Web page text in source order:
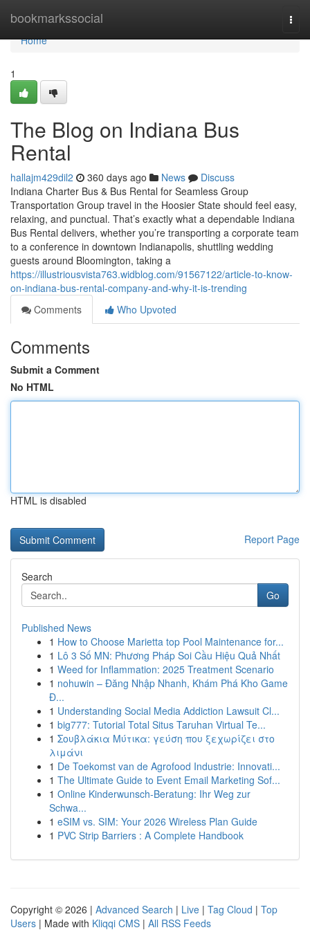
bookmarkssocial
Home
Home
1
The Blog on Indiana Bus
Rental
hallajm429dil2 360 days ago News
Discuss
Indiana Charter Bus & Bus Rental for Seamless Group
Transportation Group travel in the Hoosier State should feel easy,
relaxing, and punctual. That’s exactly what a dependable Indiana
Bus Rental delivers, whether you’re transporting a corporate team
to a conference in downtown Indianapolis, shuttling wedding
guests around Bloomington, taking a
https://illustriousvista763.widblog.com/91567122/article-to-know-
on-indiana-bus-rental-company-and-why-it-is-trending
Comments
Who Upvoted
Comments
Submit a Comment
No HTML
HTML is disabled
Report Page
Search
Go
Published News
1 How to Choose Marietta top Pool Maintenance for...
1 Lô 3 Số MN: Phương Pháp Soi Cầu Hiệu Quả Nhất
1 Weed for Inflammation: 2025 Treatment Scenario
1 nohuwin – Đăng Nhập Nhanh, Khám Phá Kho Game
Đ...
1 Understanding Social Media Addiction Lawsuit Cl...
1 big777: Tutorial Total Situs Taruhan Virtual Te...
1 Σουβλάκια Μύτικα: γεύση που ξεχωρίζει στο
λιμάνι
1 De Toekomst van de Agrofood Industrie: Innovati...
1 The Ultimate Guide to Event Email Marketing Sof...
1 Online Kinderwunsch-Beratung: Ihr Weg zur
Schwa...
1 eSIM vs. SIM: Your 2026 Wireless Plan Guide
1 PVC Strip Barriers : A Complete Handbook
Copyright © 2026 | Advanced Search | Live | Tag Cloud | Top
Users | Made with Kliqqi CMS | All RSS Feeds